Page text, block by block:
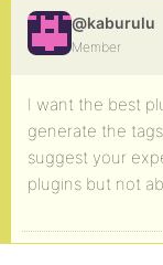
@kaburulu
Member
I want the best
generate the
suggest your
plugins but not